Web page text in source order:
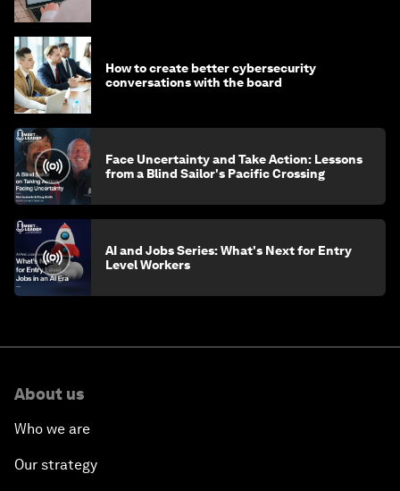
How to create better cybersecurity
conversations with the board
Face Uncertainty and Take Action: Lessons
from a Blind Sailor's Pacific Crossing
AI and Jobs Series: What's Next for Entry
Level Workers
About us
Who we are
Our strategy